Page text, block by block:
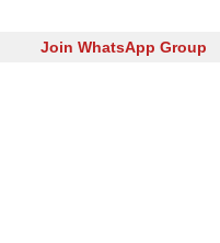
Join WhatsApp Group